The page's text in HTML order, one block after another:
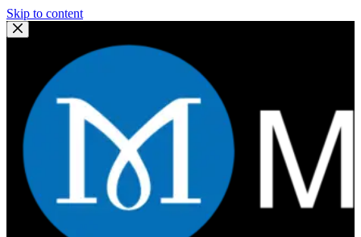
Skip to content